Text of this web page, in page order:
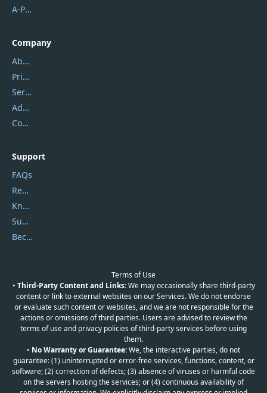
A-PDF FlipBuilder
Company
About Us
Privacy Policy
Service Center
Address
Contact Us
Support
FAQs
Report Spam
Knowledgebase
Submit Promocodes/Coupons
Become a Reviewer
Terms of Use
• Third-Party Content and Links:We may occasionally share third-party
content or link to external websites on our Services. We do not endorse
or evaluate such content or websites, and we are not responsible for the
actions or omissions of third parties. Users are advised to review the
terms of use and privacy policies of third-party services before using
them.
• No Warranty or Guarantee:We, the interactive parties, do not
guarantee: (1) uninterrupted or error-free services, functions, content, or
software; (2) correction of defects; (3) absence of viruses or harmful code
on the servers hosting the services; or (4) continuous availability of